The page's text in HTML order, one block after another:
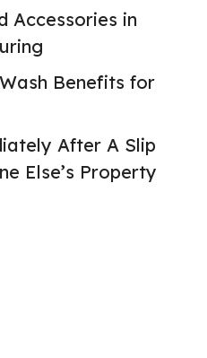
Accessories in
Benefits for
After A Slip
Else’s Property